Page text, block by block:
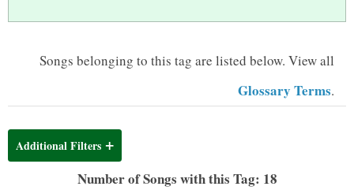
Songs belonging to this tag are listed below. View all
Glossary Terms.
Additional Filters
Number of Songs with this Tag: 18